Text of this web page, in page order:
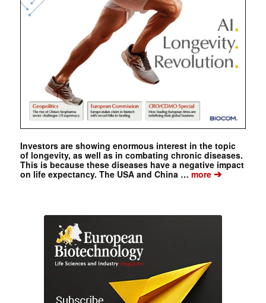
Investors are showing enormous interest in the topic
of longevity, as well as in combating chronic diseases.
This is because these diseases have a negative impact
on life expectancy. The USA and China …more➔